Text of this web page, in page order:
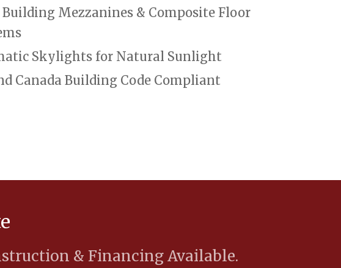
Building Mezzanines & Composite Floor
Skylights for Natural Sunlight
Canada Building Code Compliant
& Financing Available.